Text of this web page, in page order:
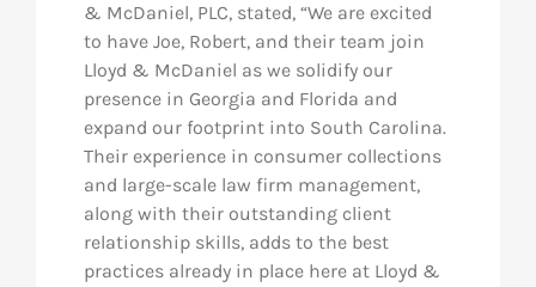
& McDaniel, PLC, stated, “We are excited
to have Joe, Robert, and their team join
Lloyd & McDaniel as we solidify our
presence in Georgia and Florida and
expand our footprint into South Carolina.
Their experience in consumer collections
and large-scale law firm management,
along with their outstanding client
relationship skills, adds to the best
practices already in place here at Lloyd &